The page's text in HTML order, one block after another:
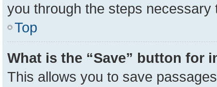
you through the steps necessary
Top
What is the “Save” button for
This allows you to save